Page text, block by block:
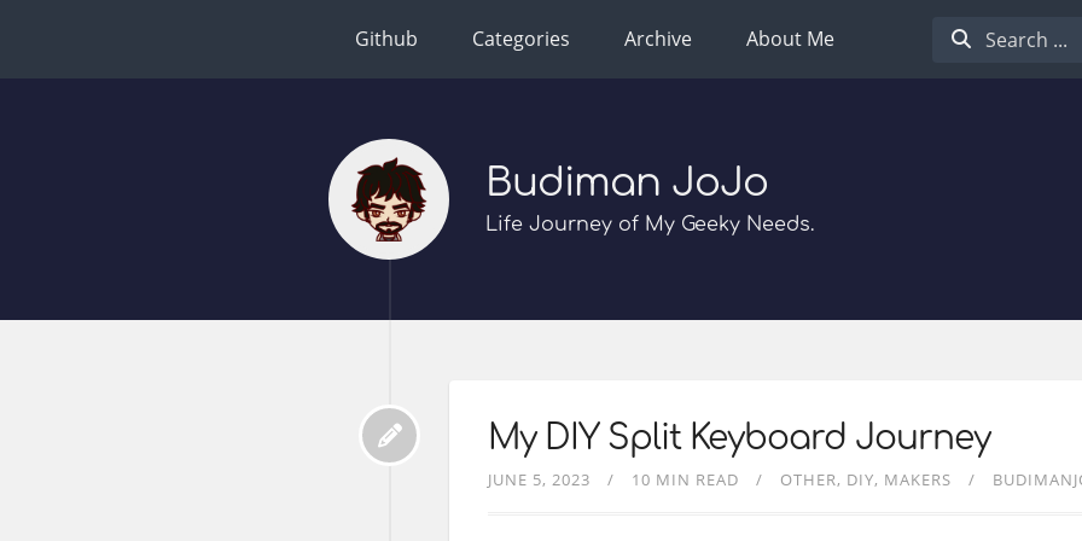
Github Categories Archive About Me
Budiman JoJo
Life Journey of My Geeky Needs.
My DIY Split Keyboard Journey
JUNE 5, 2023 10 MIN READ OTHER DIY MAKERS